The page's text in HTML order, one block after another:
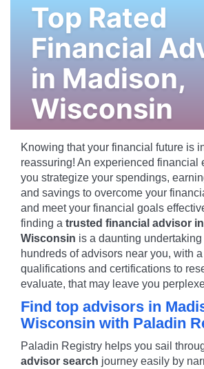
Top Rated
Financial
in Madison,
Wisconsin
Knowing that your financial future is
reassuring! An experienced financial
you strategize your spendings,
and savings to overcome your
and meet your financial goals
finding a trusted financial advisor in
Wisconsin is a daunting
hundreds of advisors near you, with
qualifications and certifications to
evaluate, that may leave you
Find top advisors in
Wisconsin with Paladin
Paladin Registry helps you sail
advisor search journey easily by